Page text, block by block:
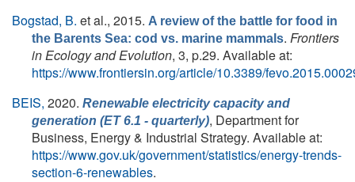
Bogstad, B. et al., 2015. A review of the battle for food in
the Barents Sea: cod vs. marine mammals. Frontiers
in Ecology and Evolution, 3, p.29. Available at:
https://www.frontiersin.org/article/10.3389/
BEIS, 2020. Renewable electricity capacity and
generation (ET 6.1 - quarterly), Department for
Business, Energy & Industrial Strategy. Available at:
https://www.gov.uk/government/statistics/energy-trends-
section-6-renewables.